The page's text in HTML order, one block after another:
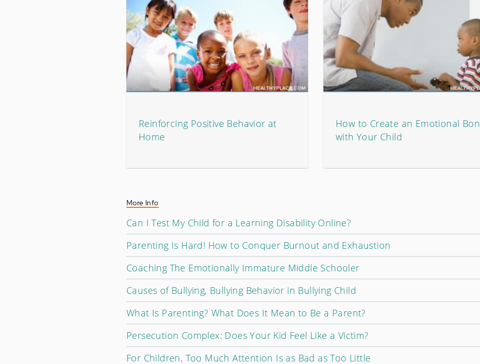
Reinforcing Positive Behavior at
Home
How to Create an Emotional
with Your Child
More Info
Can I Test My Child for a Learning Disability Online?
Parenting Is Hard! How to Conquer Burnout and Exhaustion
Coaching The Emotionally Immature Middle Schooler
Causes of Bullying, Bullying Behavior in Bullying Child
What Is Parenting? What Does It Mean to Be a Parent?
Persecution Complex: Does Your Kid Feel Like a Victim?
For Children, Too Much Attention Is as Bad as Too Little